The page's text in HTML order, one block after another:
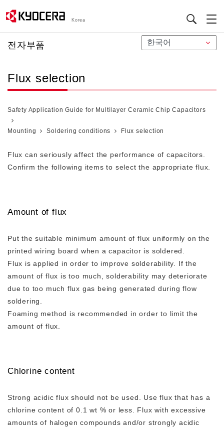
Korea
전자부품
Flux selection
Safety Application Guide for Multilayer Ceramic Chip Capacitors
Mounting Soldering conditions Flux selection
Flux can seriously affect the performance of capacitors.
Confirm the following items to select the appropriate flux.
Amount of flux
Put the suitable minimum amount of flux uniformly on the
printed wiring board when a capacitor is soldered.
Flux is applied in order to improve solderability. If the
amount of flux is too much, solderability may deteriorate
due to too much flux gas being generated during flow
soldering.
Foaming method is recommended in order to limit the
amount of flux.
Chlorine content
Strong acidic flux should not be used. Use flux that has a
chlorine content of 0.1 wt % or less. Flux with excessive
amounts of halogen compounds and/or strongly acidic